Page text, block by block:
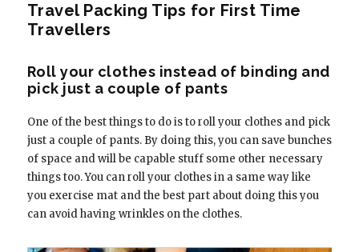
Travel Packing Tips for First Time
Travellers
Roll your clothes instead of binding and
pick just a couple of pants
One of the best things to do is to roll your clothes and pick
just a couple of pants. By doing this, you can save bunches
of space and will be capable stuff some other necessary
things too. You can roll your clothes in a same way like
you exercise mat and the best part about doing this you
can avoid having wrinkles on the clothes.